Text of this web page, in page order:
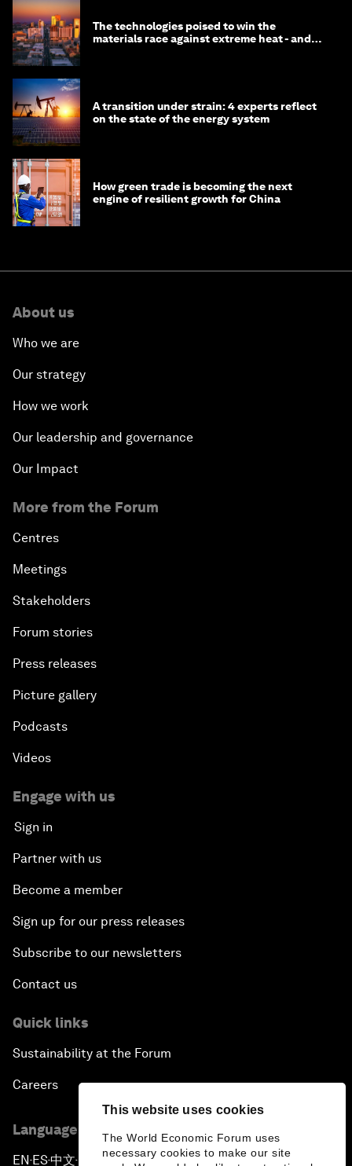
This website uses cookies
The World Economic Forum uses
necessary cookies to make our site
The technologies poised to win the
materials race against extreme heat - and
A transition under strain: 4 experts reflect
on the state of the energy system
How green trade is becoming the next
engine of resilient growth for China
About us
Who we are
Our strategy
How we work
Our leadership and governance
Our Impact
More from the Forum
Centres
Meetings
Stakeholders
Forum stories
Press releases
Picture gallery
Podcasts
Videos
Engage with us
Sign in
Partner with us
Become a member
Sign up for our press releases
Subscribe to our newsletters
Contact us
Quick links
Sustainability at the Forum
Careers
Language editions
EN ▪ ES▪中文▪ 日本語